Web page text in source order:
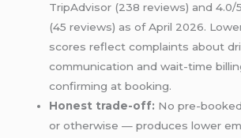
TripAdvisor (238 reviews) and
(45 reviews) as of April 2026.
scores reflect complaints about
communication and wait-time
confirming at booking.
Honest trade-off: No pre-
or otherwise — produces lower